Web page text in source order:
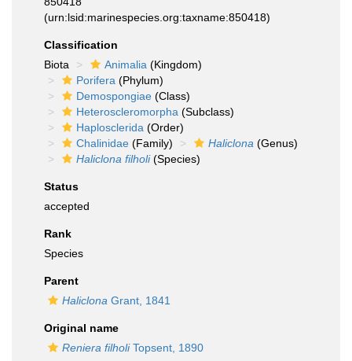
(urn:lsid:marinespecies.org:taxname:850418)
Classification
Biota
Animalia (Kingdom)
Porifera (Phylum)
Demospongiae (Class)
Heteroscleromorpha (Subclass)
Haplosclerida (Order)
Chalinidae (Family) Haliclona (Genus)
Haliclona filholi(Species)
Status
accepted
Rank
Species
Parent
Haliclona Grant, 1841
Original name
Reniera filholiTopsent, 1890